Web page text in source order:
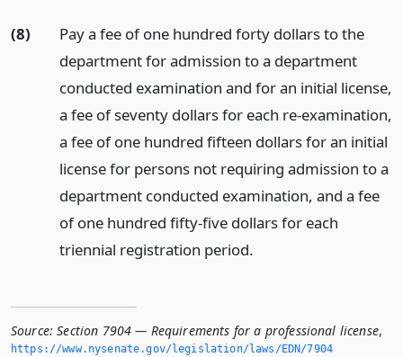
(8)
Pay a fee of one hundred forty dollars to the
department for admission to a department
conducted examination and for an initial license,
a fee of seventy dollars for each re-examination,
a fee of one hundred fifteen dollars for an initial
license for persons not requiring admission to a
department conducted examination, and a fee
of one hundred fifty-five dollars for each
triennial registration period.
Source: Section 7904 — Requirements for a professional license,
https://www.­nysenate.­gov/legislation/laws/EDN/7904